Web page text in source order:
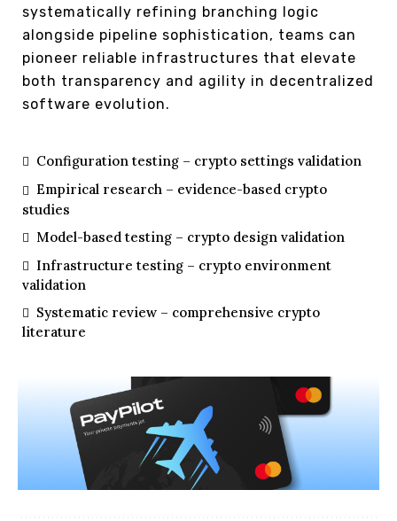
systematically refining branching logic
alongside pipeline sophistication, teams can
pioneer reliable infrastructures that elevate
both transparency and agility in decentralized
software evolution.
Configuration testing – crypto settings validation
Empirical research – evidence-based crypto
studies
Model-based testing – crypto design validation
Infrastructure testing – crypto environment
validation
Systematic review – comprehensive crypto
literature